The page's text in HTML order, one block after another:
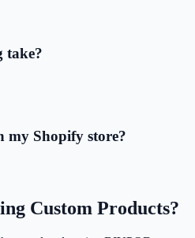
take?
my Shopify store?
Custom Products?